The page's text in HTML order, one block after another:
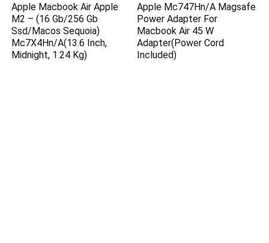
Apple Macbook Air Apple
M2 – (16 Gb/256 Gb
Ssd/Macos Sequoia)
Mc7X4Hn/A(13.6 Inch,
Midnight, 1.24 Kg)
Apple Mc747Hn/A Magsafe
Power Adapter For
Macbook Air 45 W
Adapter(Power Cord
Included)